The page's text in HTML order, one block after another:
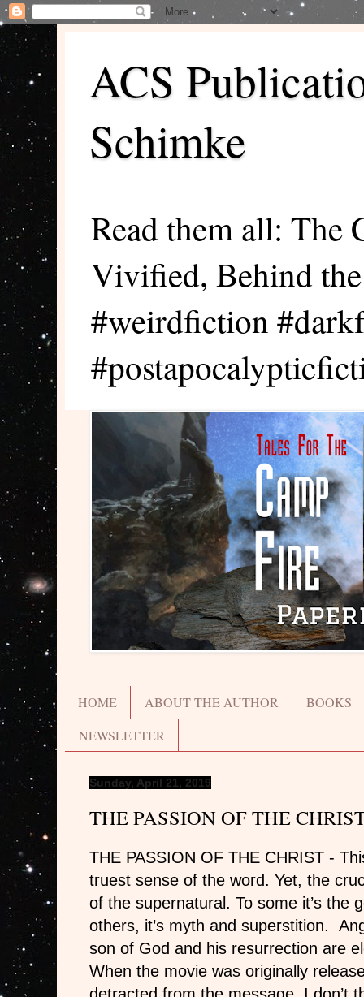
ACS
Schimke
Read them all: The
Vivified, Behind
#weirdfiction
HOME ABOUT THE AUTHOR
BOOKS
NEWSLETTER
Sunday, April 21, 2019
THE PASSION OF THE
THE PASSION OF THE CHRIST -
truest sense of the word. Yet, the
of the supernatural. To some it’s the
others, it’s myth and superstition.
son of God and his resurrection are
When the movie was originally